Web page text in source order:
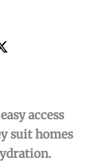
access
suit homes